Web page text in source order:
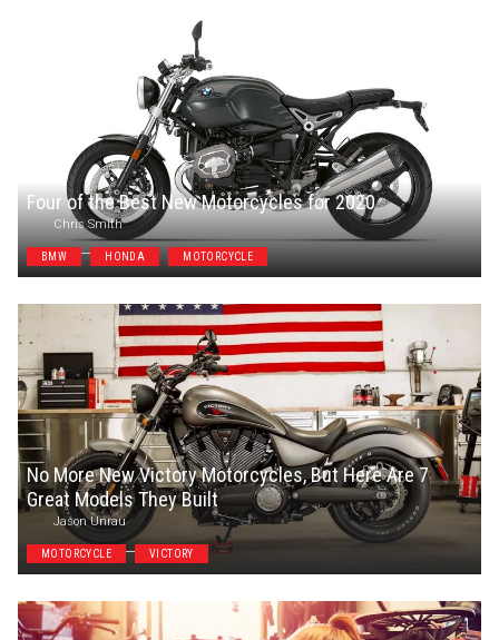
Four of the Best New Motorcycles for 2020
Chris Smith
BMW HONDA MOTORCYCLE
No More New Victory Motorcycles, But Here Are 7
Great Models They Built
Jason Unrau
MOTORCYCLE VICTORY